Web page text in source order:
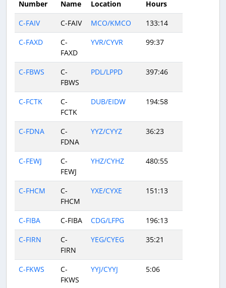
Number
Name
Location
Hours
C-FAIV
C-FAIV MCO/KMCO
133:14
C-FAXD
C-
FAXD
YVR/CYVR 99:37
C-FBWS
C-
FBWS
PDL/LPPD 397:46
C-FCTK
C-
FCTK
DUB/EIDW 194:58
C-FDNA
C-
FDNA
YYZ/CYYZ 36:23
C-FEWJ
C-
FEWJ
YHZ/CYHZ 480:55
C-FHCM
C-
FHCM
YXE/CYXE 151:13
C-FIBA C-FIBA CDG/LFPG
196:13
C-FIRN
C-
FIRN
YEG/CYEG 35:21
C-FKWS
C-
FKWS
YYJ/CYYJ 5:06